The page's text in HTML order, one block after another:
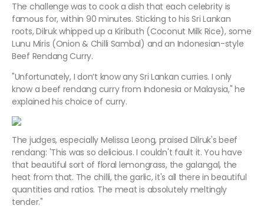
The challenge was to cook a dish that each celebrity is
famous for, within 90 minutes. Sticking to his Sri Lankan
roots, Dilruk whipped up a Kiributh (Coconut Milk Rice), some
Lunu Miris (Onion & Chilli Sambal) and an Indonesian-style
Beef Rendang Curry.
"Unfortunately, I don’t know any Sri Lankan curries. I only
know a beef rendang curry from Indonesia or Malaysia," he
explained his choice of curry.
The judges, especially Melissa Leong, praised Dilruk's beef
rendang: 'This was so delicious. I couldn't fault it. You have
that beautiful sort of floral lemongrass, the galangal, the
heat from that. The chilli, the garlic, it's all there in beautiful
quantities and ratios. The meat is absolutely meltingly
tender."